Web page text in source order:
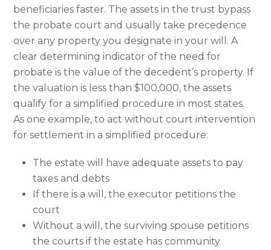
beneficiaries faster. The assets in the trust bypass
the probate court and usually take precedence
over any property you designate in your will. A
clear determining indicator of the need for
probate is the value of the decedent’s property. If
the valuation is less than $100,000, the assets
qualify for a simplified procedure in most states.
As one example, to act without court intervention
for settlement in a simplified procedure:
The estate will have adequate assets to pay
taxes and debts
If there is a will, the executor petitions the
court
Without a will, the surviving spouse petitions
the courts if the estate has community